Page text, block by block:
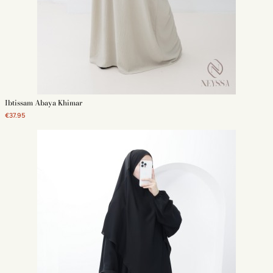
Discover our models of khumur and abaya. Jazz, Medina silk, muslin, short,
long, butterfly sleeves or simple, there is something for everyone!
Our models of khimar for women easy to put on
round. The main criteria to take into account in choosing your veil are the
Our models of abaya butterfly or straight for women
The abaya comes in many models. The two most famous are the butterfly
and the straight abaya. For a mastour outfit, choose it well loose,
especially if your hijab is short. Make a wish list before choosing your
abaya. This will help you find the perfect piece for you!
Ibtissam Abaya Khimar
€37.95